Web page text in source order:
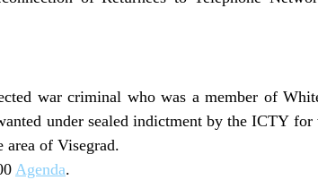
war criminal who was a member of
under sealed indictment by the ICTY for
area of Visegrad.
Agenda.